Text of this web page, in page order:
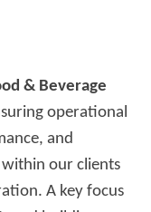
& Beverage
operational
and
within our clients
A key focus